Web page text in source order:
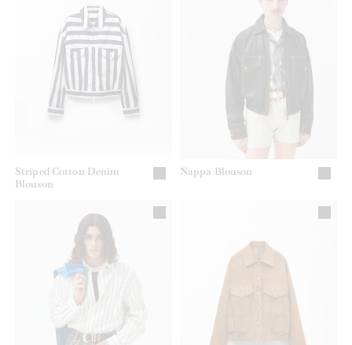
Striped Cotton Denim
Blouson
Nappa Blouson